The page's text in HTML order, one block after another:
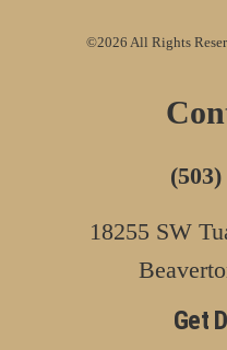
©2026 All Rights
18255 SW
Get